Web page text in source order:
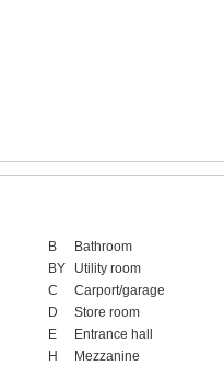
B
Bathroom
BY
Utility room
C
Carport/garage
D
Store room
E
Entrance hall
H
Mezzanine